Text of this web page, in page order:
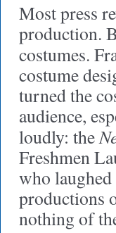
Most press
production.
costumes.
costume
turned the
audience,
loudly: the
Freshmen
who laughed
productions
nothing of